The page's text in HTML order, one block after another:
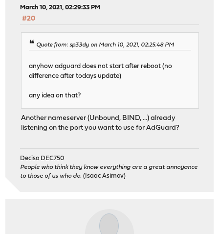
March 10, 2021, 02:29:33 PM
#20
Quote from: sp33dy on March 10, 2021, 02:25:48 PM
anyhow adguard does not start after reboot (no
difference after todays update)
any idea on that?
Another nameserver (Unbound, BIND, ...) already
listening on the port you want to use for AdGuard?
Deciso DEC750
People who think they know everything are a great annoyance
to those of us who do. (Isaac Asimov)